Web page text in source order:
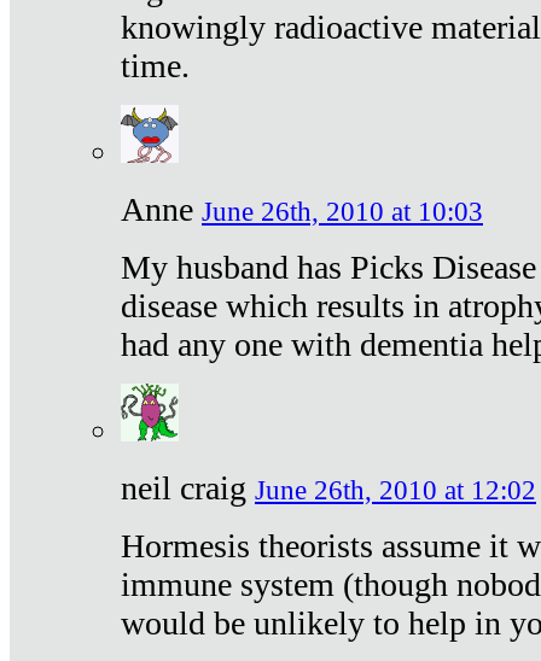
knowingly radioactive
time.
Anne June 26th, 2010 at 10:03
My husband has Picks
disease which results in
had any one with dementia
neil craig June 26th, 2010 at 12:02
Hormesis theorists assume it
immune system (though
would be unlikely to help in